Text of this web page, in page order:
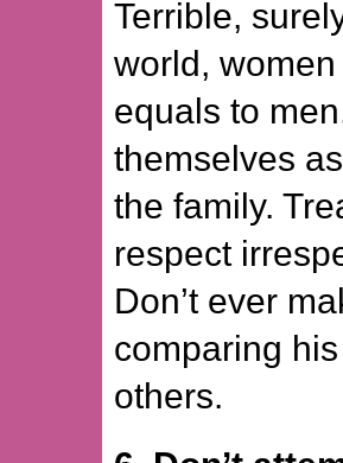
Terrible,
world,
equals to
themselves
the family.
respect
Don’t ever
comparing
others.